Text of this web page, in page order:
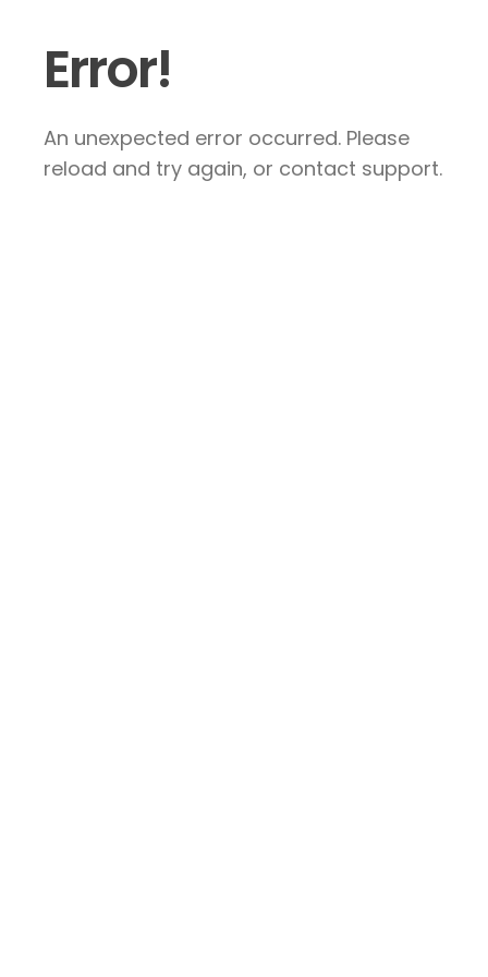
Error!
An unexpected error occurred. Please
reload and try again, or contact support.